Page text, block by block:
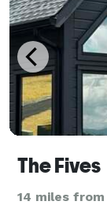
The Fives
14 miles